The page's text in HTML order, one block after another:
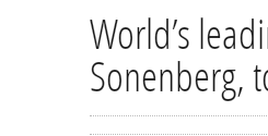
World’s
Sonenberg,